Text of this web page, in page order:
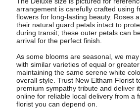
arrangement is carefully crafted using
flowers for long-lasting beauty. Roses
their natural guard petals intact to
during transit; these outer petals can
arrival for the perfect finish.
As some blooms are seasonal, we
with similar varieties of equal or
maintaining the same serene white
overall style. Trust New Eltham Florist
premium sympathy tribute and deliver
online for reliable local delivery from a
florist you can depend on.